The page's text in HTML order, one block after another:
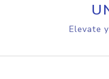
Elevate